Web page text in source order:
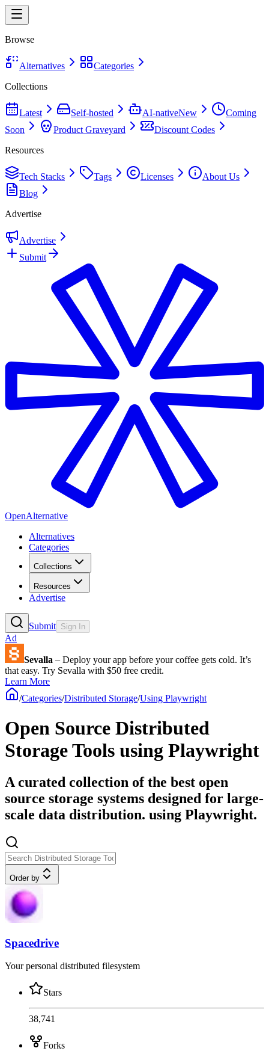
Browse
Alternatives
Categories
Collections
Latest Self-hosted AI-nativeNew
Coming
Soon
Product Graveyard
Discount Codes
Resources
Tech Stacks Tags Licenses
About Us
Blog
Advertise
Advertise
Submit
OpenAlternative
Alternatives
Categories
Collections
Resources
Advertise
Submit Sign In
Ad
Sevalla – Deploy your app before your coffee gets cold. It’s
that easy. Try Sevalla with $50 free credit.
Learn More
/Categories/Distributed Storage/Using Playwright
Open Source Distributed
Storage Tools using Playwright
A curated collection of the best open
source storage systems designed for large-
scale data distribution. using Playwright.
Order by
Spacedrive
Your personal distributed filesystem
Stars
38,741
Forks